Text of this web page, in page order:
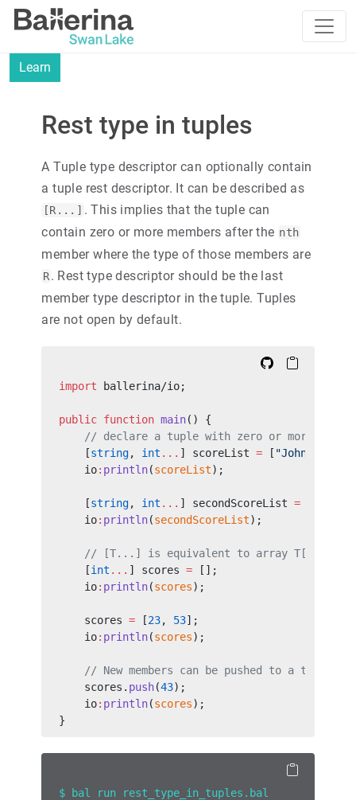
Learn
Rest type in tuples
A Tuple type descriptor can optionally contain
a tuple rest descriptor. It can be described as
[R...] . This implies that the tuple can
contain zero or more members after the nth
member where the type of those members are
R. Rest type descriptor should be the last
member type descriptor in the tuple. Tuples
are not open by default.
import ballerina/io;
public function main() {
// declare a tuple with zero or more
    [
string, int ... ] scoreList = [ "John"
    io
: println(scoreList);
    [
string, int ... ] secondScoreList =
    io
: println(secondScoreList);
    // [T...] is equivalent to array T[].
    [
int ... ] scores = [];
    io
: println(scores);
    scores
= [23, 53];
    io
: println(scores);
// New members can be pushed to a tuple
    scores.
push(43);
    io
: println(scores);
}
$ bal run rest_type_in_tuples.bal